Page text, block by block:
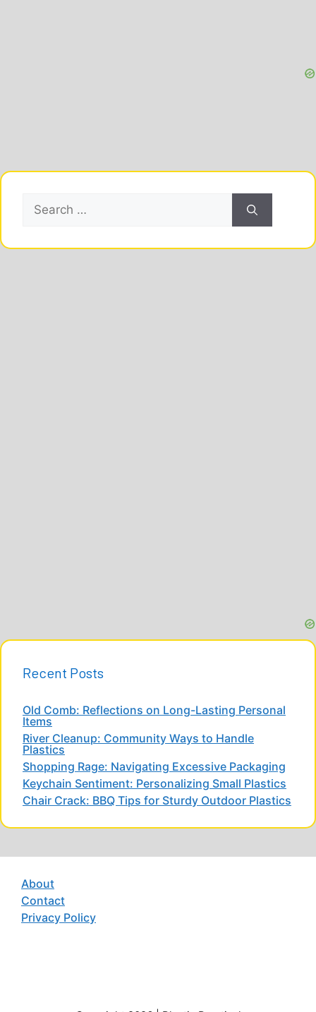
Search
for:
Recent Posts
Old Comb: Reflections on Long-Lasting Personal
Items
River Cleanup: Community Ways to Handle
Plastics
Shopping Rage: Navigating Excessive Packaging
Keychain Sentiment: Personalizing Small Plastics
Chair Crack: BBQ Tips for Sturdy Outdoor Plastics
About
Contact
Privacy Policy